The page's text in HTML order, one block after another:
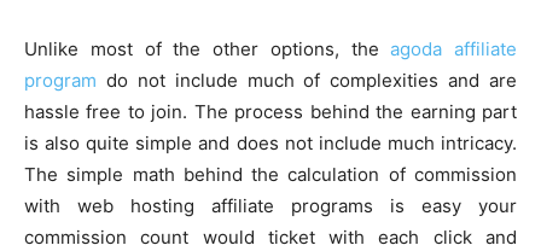
Unlike most of the other options, theagoda affiliate
program do not include much of complexities and are
hassle free to join. The process behind the earning part
is also quite simple and does not include much intricacy.
The simple math behind the calculation of commission
with web hosting affiliate programs is easy your
commission count would ticket with each click and